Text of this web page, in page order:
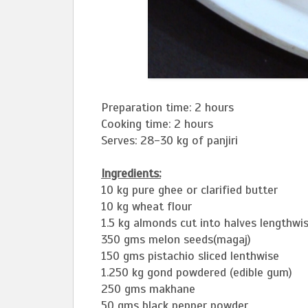
Preparation time: 2 hours
Cooking time: 2 hours
Serves: 28-30 kg of panjiri
Ingredients:
10 kg pure ghee or clarified butter
10 kg wheat flour
1.5 kg almonds cut into halves
350 gms melon seeds(magaj)
150 gms pistachio sliced lenthwise
1.250 kg gond powdered (edible gum)
250 gms makhane